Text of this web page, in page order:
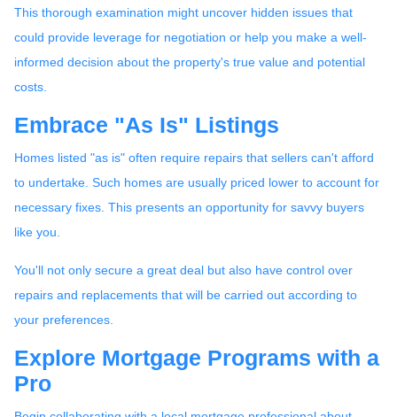
This thorough examination might uncover hidden issues that
could provide leverage for negotiation or help you make a well-
informed decision about the property's true value and potential
costs.
Embrace "As Is" Listings
Homes listed "as is" often require repairs that sellers can't afford
to undertake. Such homes are usually priced lower to account for
necessary fixes. This presents an opportunity for savvy buyers
like you.
You'll not only secure a great deal but also have control over
repairs and replacements that will be carried out according to
your preferences.
Explore Mortgage Programs with a
Pro